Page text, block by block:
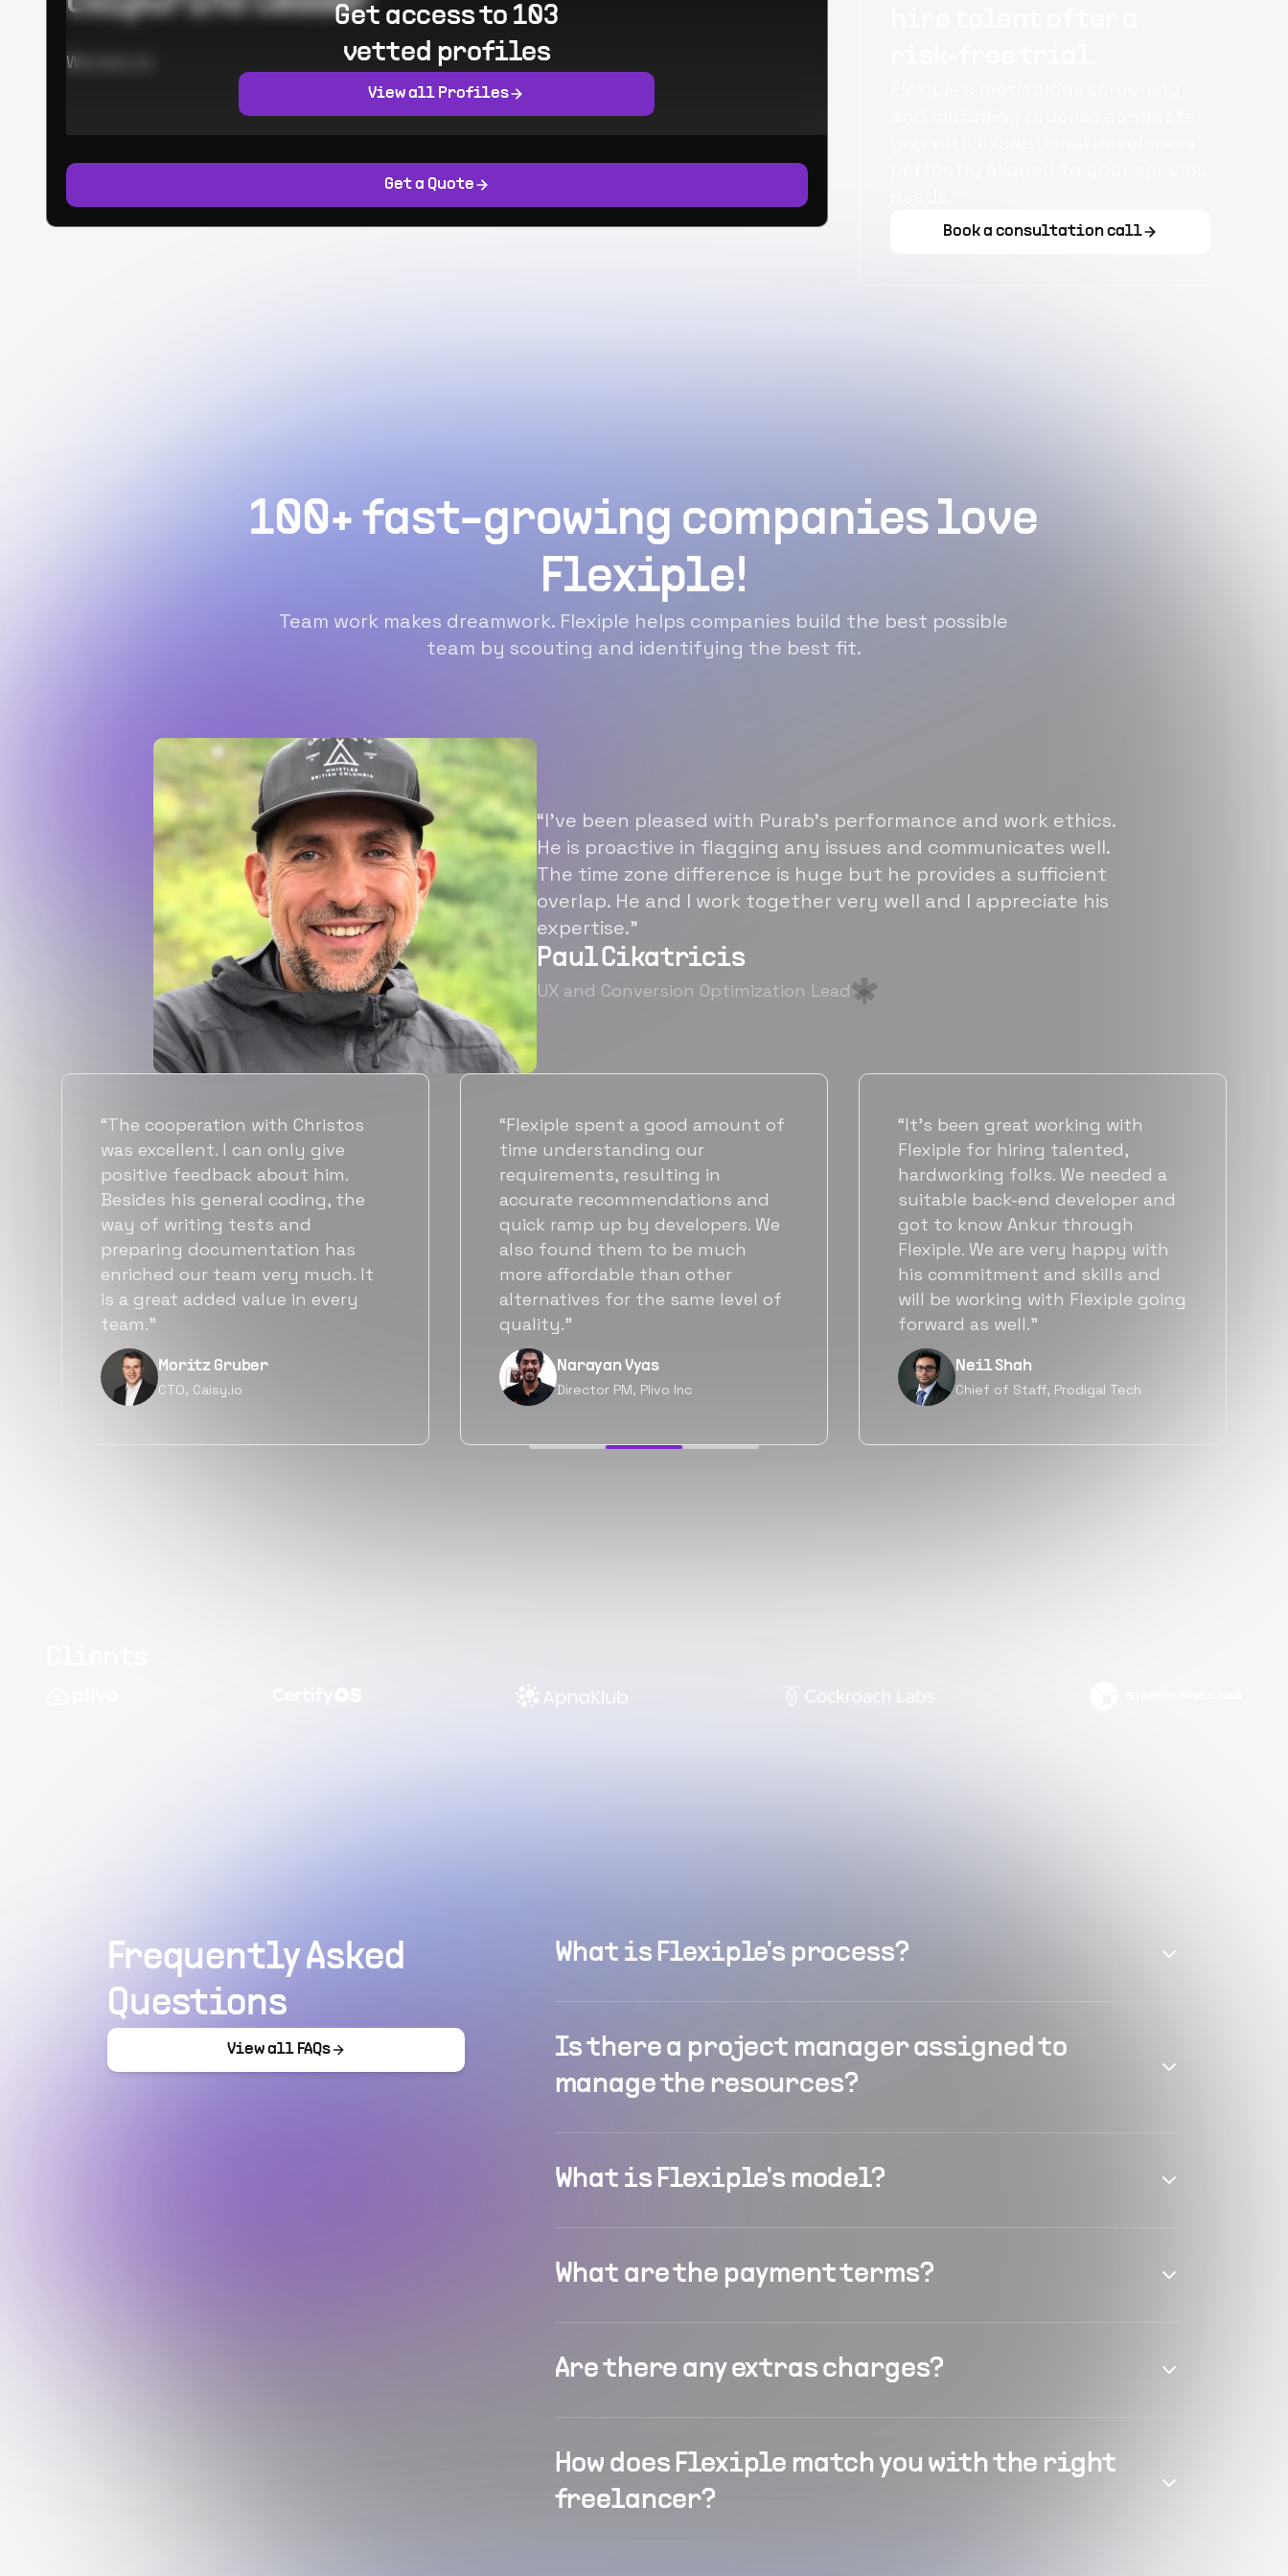
Worked at:
Get a Quote
Get access to 103
vetted profiles
View all Profiles
Book a consultation call
100+ fast-growing companies love
Flexiple!
Team work makes dreamwork. Flexiple helps companies build the best possible
team by scouting and identifying the best fit.
“I’ve been pleased with Purab’s performance and work ethics.
He is proactive in flagging any issues and communicates well.
The time zone difference is huge but he provides a sufficient
overlap. He and I work together very well and I appreciate his
expertise.”
Paul Cikatricis
UX and Conversion Optimization Lead
“Flexiple spent a good amount of
time understanding our
requirements, resulting in
accurate recommendations and
quick ramp up by developers. We
also found them to be much
more affordable than other
alternatives for the same level of
quality.”
Narayan Vyas
Director PM, Plivo Inc
“It's been great working with
Flexiple for hiring talented,
hardworking folks. We needed a
suitable back-end developer and
got to know Ankur through
Flexiple. We are very happy with
his commitment and skills and
will be working with Flexiple going
forward as well.”
Neil Shah
Chief of Staff, Prodigal Tech
“Flexiple has been instrumental in
helping us grow fast. Their
vetting process is top notch and
they were able to connect us
with quality talent quickly. The
team put great emphasis on
matching us with folks who were
a great fit not only technically
but also culturally.”
Tanu V
Founder, Power Router
Frequently Asked
Questions
View all FAQs
What is Flexiple's process?
Is there a project manager assigned to
manage the resources?
What is Flexiple's model?
What are the payment terms?
Are there any extras charges?
How does Flexiple match you with the right
freelancer?